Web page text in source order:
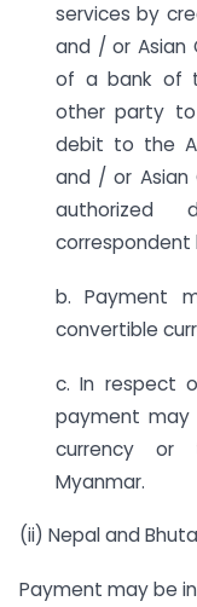
services by
and / or Asian
of a bank of
other party
debit to the
and / or Asian
authorized
correspondent
b. Payment
convertible
c. In respect
payment may
currency or
Myanmar.
(ii) Nepal and
Payment may be